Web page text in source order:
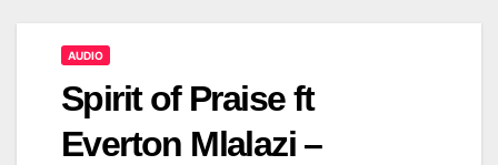
AUDIO
Spirit of Praise ft
Everton Mlalazi –